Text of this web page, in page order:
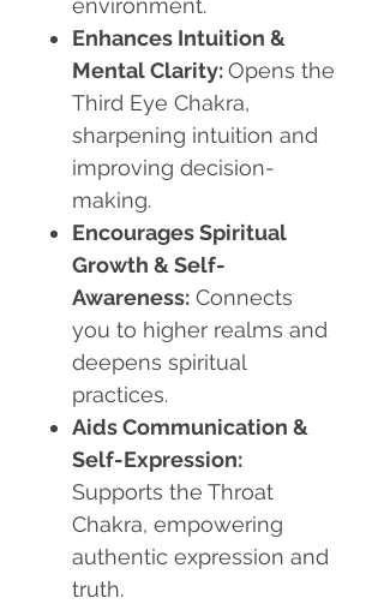
environment.
Enhances Intuition &
Mental Clarity:Opens the
Third Eye Chakra,
sharpening intuition and
improving decision-
making.
Encourages Spiritual
Growth & Self-
Awareness: Connects
you to higher realms and
deepens spiritual
practices.
Aids Communication &
Self-Expression:
Supports the Throat
Chakra, empowering
authentic expression and
truth.